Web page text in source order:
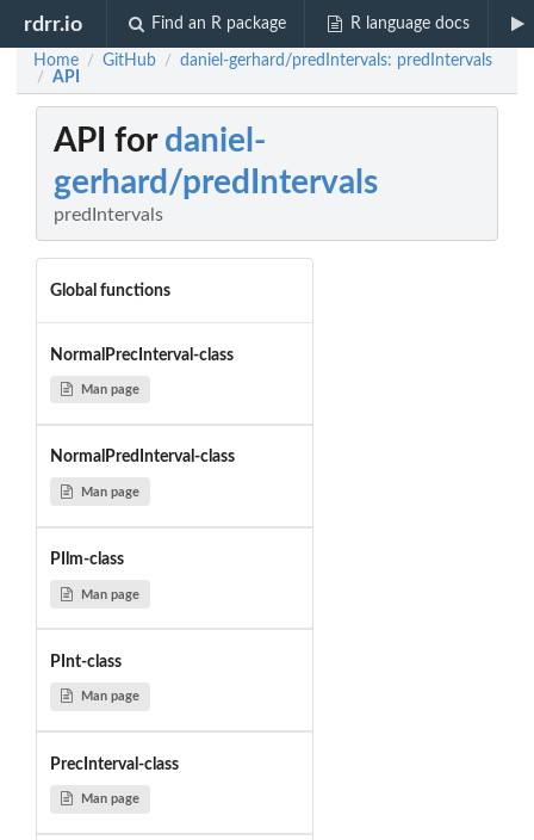
rdrr.io Find an R package R language docs
Home / GitHub / daniel-gerhard/predIntervals: predIntervals
/ API
API for daniel-
gerhard/predIntervals
predIntervals
Global functions
NormalPrecInterval-class
Man page
NormalPredInterval-class
Man page
PIlm-class
Man page
PInt-class
Man page
PrecInterval-class
Man page